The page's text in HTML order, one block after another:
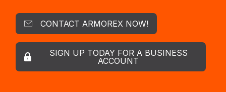
CONTACT ARMOREX NOW!
SIGN UP TODAY FOR A BUSINESS
ACCOUNT